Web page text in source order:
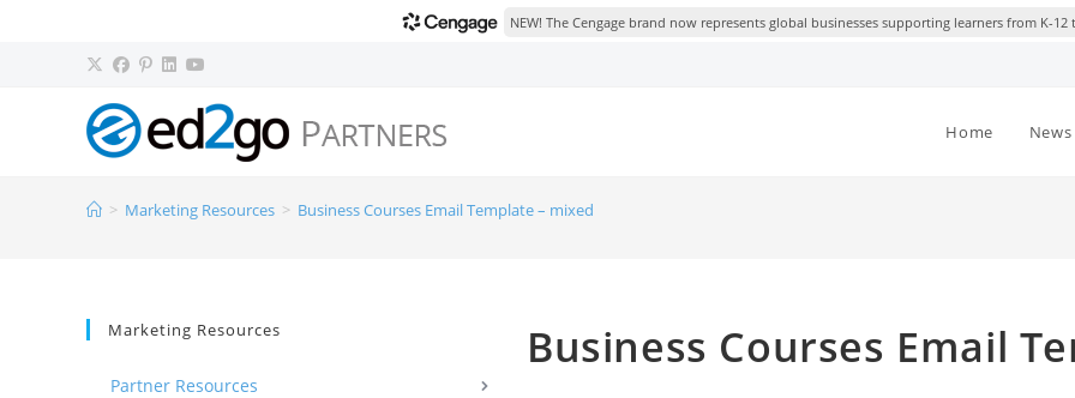
NEW! The Cengage brand now represents global businesses supporting learners from K-12
Home
> Marketing Resources > Business Courses Email Template – mixed
Business Courses Email
Marketing Resources
Partner Resources